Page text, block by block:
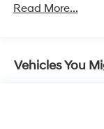
Electric
Strut Front
Read More...
Vehicles You